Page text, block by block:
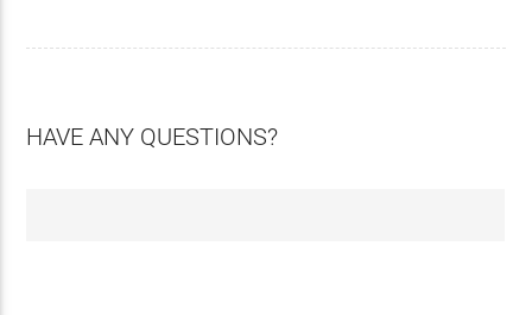
HAVE ANY QUESTIONS?